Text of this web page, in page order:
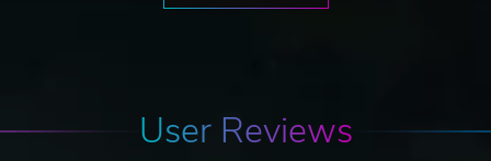
User Reviews